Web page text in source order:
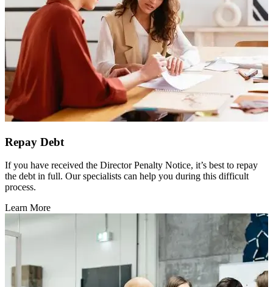
Repay Debt
If you have received the Director Penalty Notice, it’s best to repay
the debt in full. Our specialists can help you during this difficult
process.
Learn More